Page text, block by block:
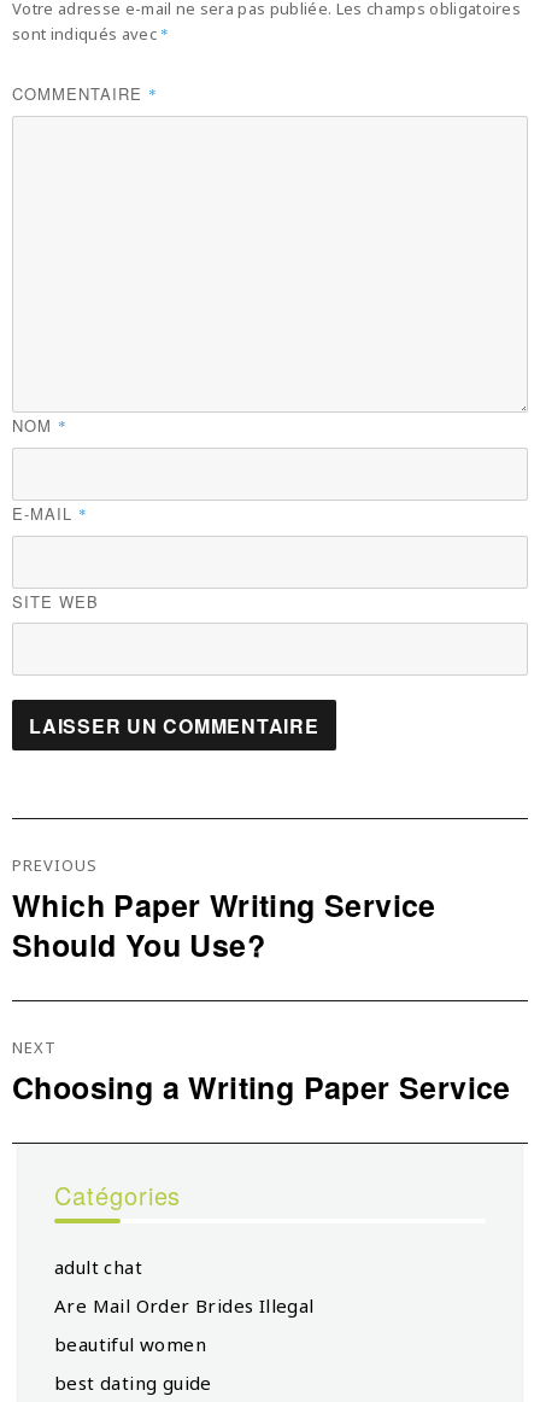
Votre adresse e-mail ne sera pas publiée. Les champs obligatoires
sont indiqués avec *
COMMENTAIRE *
NOM *
E-MAIL *
SITE WEB
De
L’article
PREVIOUS
Previous
post:
Which Paper Writing Service
Should You Use?
NEXT
Next
Choosing a Writing Paper Service
Catégories
adult chat
Are Mail Order Brides Illegal
beautiful women
best dating guide